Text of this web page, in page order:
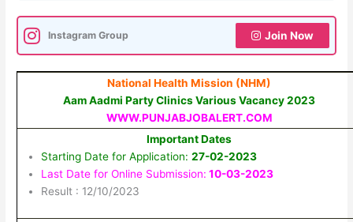
Instagram Group Join Now
National Health Mission (NHM)
Aam Aadmi Party Clinics Various Vacancy 2023
WWW.PUNJABJOBALERT.COM
Important Dates
Starting Date for Application:27-02-2023
Last Date for Online Submission: 10-03-2023
Result : 12/10/2023